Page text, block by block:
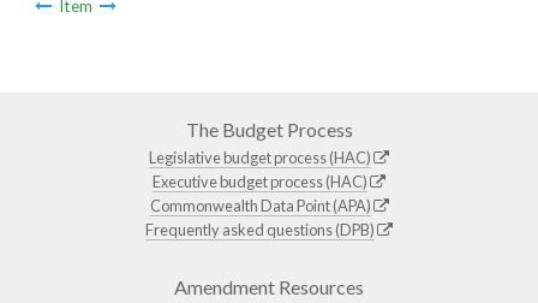
Item
The Budget Process
Legislative budget process (HAC)
Executive budget process (HAC)
Commonwealth Data Point (APA)
Frequently asked questions (DPB)
Amendment Resources